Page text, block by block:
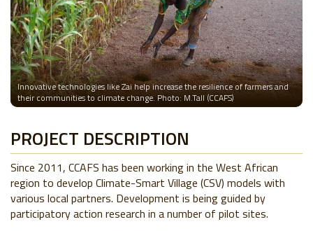
Innovative technologies like Zai help increase the resilience of farmers and
their communities to climate change. Photo: M.Tall (CCAFS)
PROJECT DESCRIPTION
Since 2011, CCAFS has been working in the West African
region to develop Climate-Smart Village (CSV) models with
various local partners. Development is being guided by
participatory action research in a number of pilot sites.